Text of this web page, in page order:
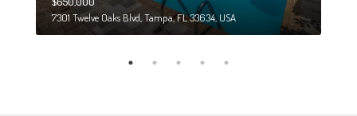
7301 Twelve Oaks Blvd, Tampa, FL 33634, USA